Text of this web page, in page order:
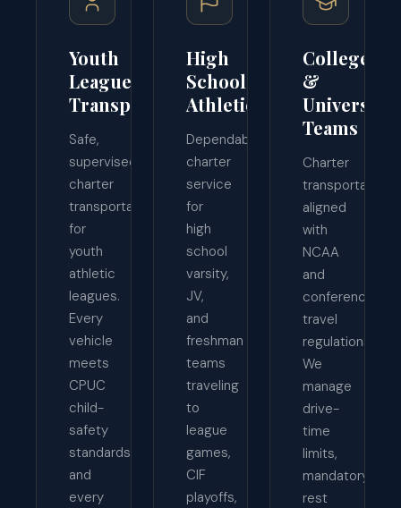
Youth
League
Transport
Safe,
supervised
charter
transportation
for
youth
athletic
leagues.
Every
vehicle
meets
CPUC
child-
safety
standards,
and
every
High
School
Athletics
Dependable
charter
service
for
high
school
varsity,
JV,
and
freshman
teams
traveling
to
league
games,
CIF
playoffs,
College
&
University
Teams
Charter
transportation
aligned
with
NCAA
and
conference
travel
regulations.
We
manage
drive-
time
limits,
mandatory
rest